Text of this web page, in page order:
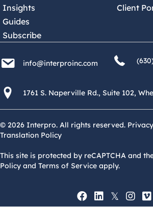
Insights
Guides
Subscribe
Client
info@interproinc.com
info@interproinc.com
(630) 245
1761 S. Naperville Rd., Suite 102 Wheaton,
1761 S. Naperville Rd., Suite 102,
© 2026 Interpro. All rights reserved.
Translation Policy
This site is protected by reCAPTCHA and
Policy and Terms of Service apply.